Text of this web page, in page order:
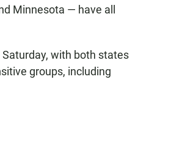
Minnesota — have all
with both states
groups, including